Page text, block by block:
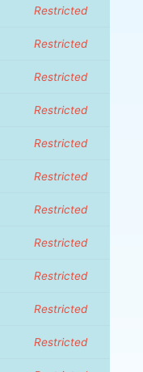
Restricted
Restricted
Restricted
Restricted
Restricted
Restricted
Restricted
Restricted
Restricted
Restricted
Restricted